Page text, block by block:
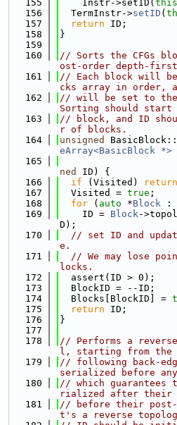
  155
    Instr->setID(
this
  156
  TermInstr->
setID (
  157
return ID;
  158
}
  159
  160
// Sorts the CFGs
ost-order depth-
  161
// Each block will
cks array in order,
  162
// will be set to the
Sorting should start
  163
// block, and ID
r of blocks.
  164
unsigned
eArray<BasicBlock *>
  165
ned
ID) {
  166
if (Visited) return
  167
  Visited =
true ;
  168
for ( auto *Block :
  169
    ID =
Block-
D);
  170
// set ID and
e.
  171
// We may lose
locks.
  172
  assert(ID > 0);
  173
  BlockID = --ID;
  174
  Blocks[BlockID] =
  175
return ID;
  176
}
  177
  178
// Performs a
l, starting from the
  179
// following back-
serialized before
  180
// which
rialized after their
  181
// before their post-
t's a reverse